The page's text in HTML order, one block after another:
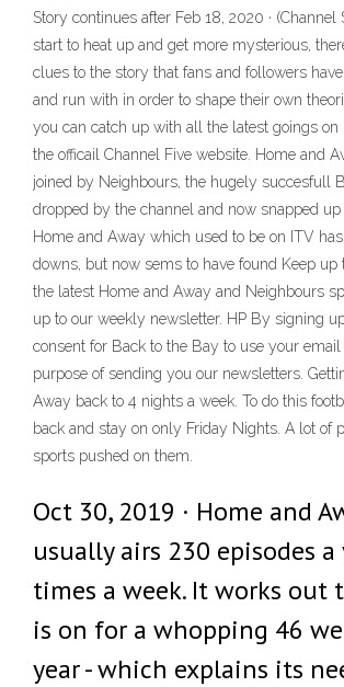
Story continues after Feb 18, 2020 · (Channel
start to heat up and get more mysterious,
clues to the story that fans and followers
and run with in order to shape their own
you can catch up with all the latest goings on
the officail Channel Five website. Home and
joined by Neighbours, the hugely succesfull
dropped by the channel and now snapped up
Home and Away which used to be on ITV
downs, but now sems to have found Keep up
the latest Home and Away and Neighbours
up to our weekly newsletter. HP By signing
consent for Back to the Bay to use your
purpose of sending you our newsletters.
Away back to 4 nights a week. To do this
back and stay on only Friday Nights. A lot of
sports pushed on them.
Oct 30, 2019 · Home and
usually airs 230 episodes a
times a week. It works out
is on for a whopping 46
year - which explains its